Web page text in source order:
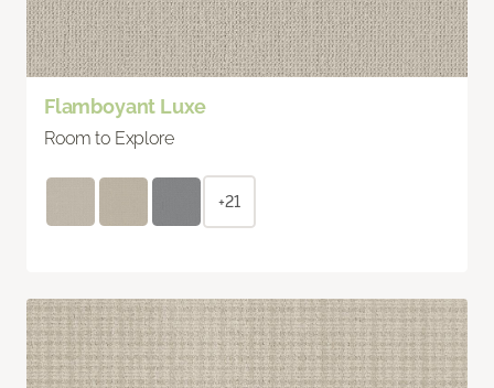
Flamboyant Luxe
Room to Explore
+21